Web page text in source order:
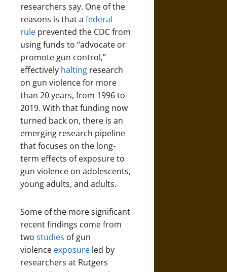
researchers say. One of the
reasons is that a federal
rule prevented the CDC from
using funds to “advocate or
promote gun control,”
effectively halting research
on gun violence for more
than 20 years, from 1996 to
2019. With that funding now
turned back on, there is an
emerging research pipeline
that focuses on the long-
term effects of exposure to
gun violence on adolescents,
young adults, and adults.
Some of the more significant
recent findings come from
two studies of gun
violence exposure led by
researchers at Rutgers